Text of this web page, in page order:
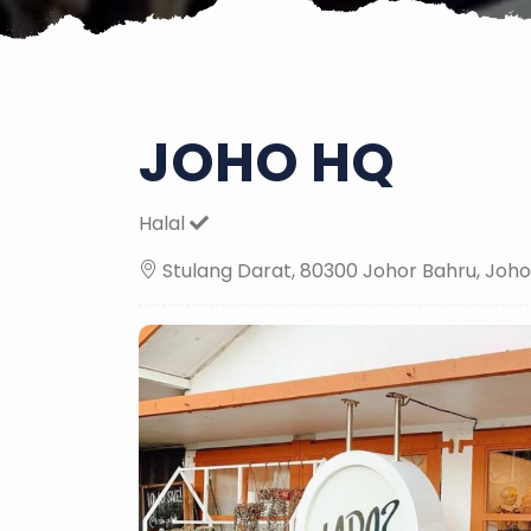
JOHO HQ
Halal
Stulang Darat, 80300 Johor Bahru,